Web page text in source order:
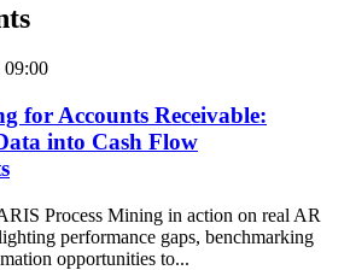
09:00
for Accounts Receivable:
into Cash Flow
Process Mining in action on real AR
performance gaps, benchmarking
opportunities to...